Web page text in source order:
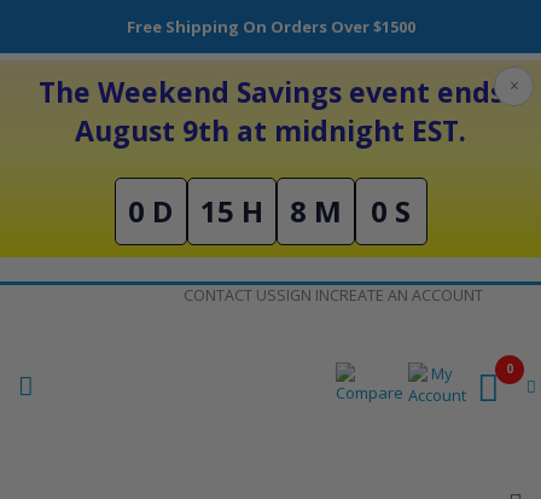
Free Shipping On Orders Over $1500
The Weekend Savings event ends
August 9th at midnight EST.
0 D 15 H 8 M 0 S
×
CONTACT USSIGN INCREATE AN ACCOUNT
0